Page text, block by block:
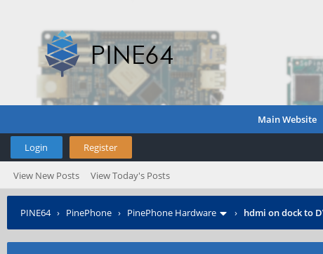
Main Website
Login Register
View New Posts View Today's Posts
PINE64› PinePhone › PinePhone Hardware › hdmi on dock to